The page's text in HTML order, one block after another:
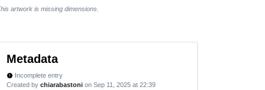
artwork is missing dimensions.
Metadata
new_releases Incomplete entry
Created by chiarabastoni on Sep 11, 2025 at 22:39